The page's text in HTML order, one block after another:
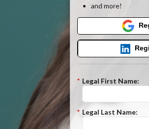
and more!
* Legal First Name:
* Legal Last Name: